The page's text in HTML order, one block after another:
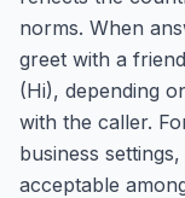
norms. When
greet with a
(Hi), depending
with the caller.
business
acceptable